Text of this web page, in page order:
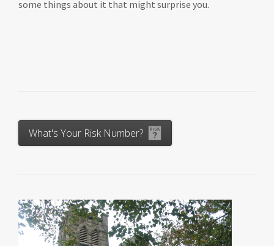
some things about it that might surprise you.
What's Your Risk Number?